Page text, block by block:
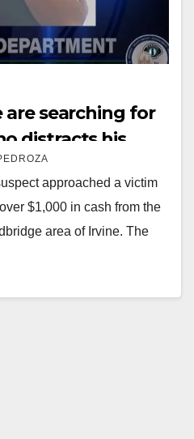
are searching for
distracts his
approached a victim
$1,000 in cash from the
area of Irvine. The